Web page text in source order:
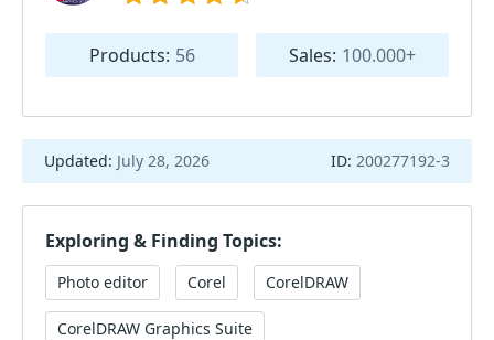
Products: 56 Sales: 100.000+
Updated: July 28, 2026 ID: 200277192-3
Exploring & Finding Topics:
Photo editor Corel CorelDRAW
CorelDRAW Graphics Suite